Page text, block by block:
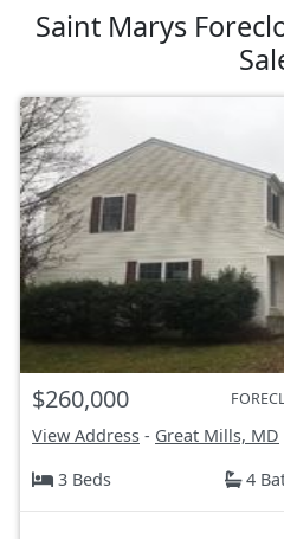
Saint Marys
$260,000
View Address - Great Mills, MD
3 Beds
4